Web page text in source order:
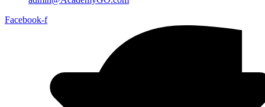
Facebook-f